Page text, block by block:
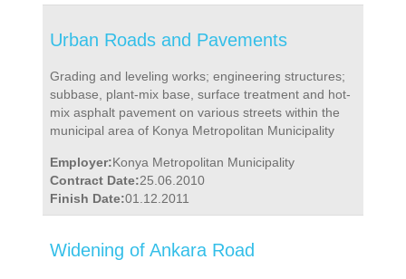
Urban Roads and Pavements
Grading and leveling works; engineering structures;
subbase, plant-mix base, surface treatment and hot-
mix asphalt pavement on various streets within the
municipal area of Konya Metropolitan Municipality
Employer:Konya Metropolitan Municipality
Contract Date:25.06.2010
Finish Date:01.12.2011
Widening of Ankara Road